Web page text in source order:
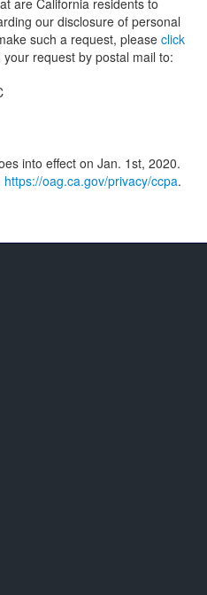
are California residents to
our disclosure of personal
such a request, please click
request by postal mail to:
into effect on Jan. 1st, 2020.
https://oag.ca.gov/privacy/ccpa.